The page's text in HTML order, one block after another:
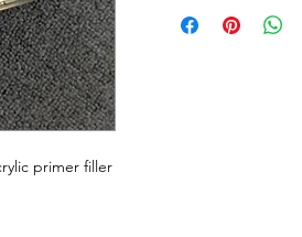
primer filler